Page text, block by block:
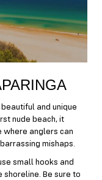
and unique
nude beach, it
where anglers can
mishaps.
small hooks and
Be sure to